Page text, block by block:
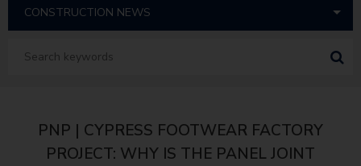
PNP | CYPRESS FOOTWEAR FACTORY
PROJECT: WHY IS THE PANEL JOINT